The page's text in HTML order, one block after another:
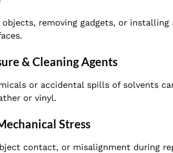
removing gadgets, or
& Cleaning Agents
or accidental spills of solvents
or vinyl.
Stress
contact, or misalignment during